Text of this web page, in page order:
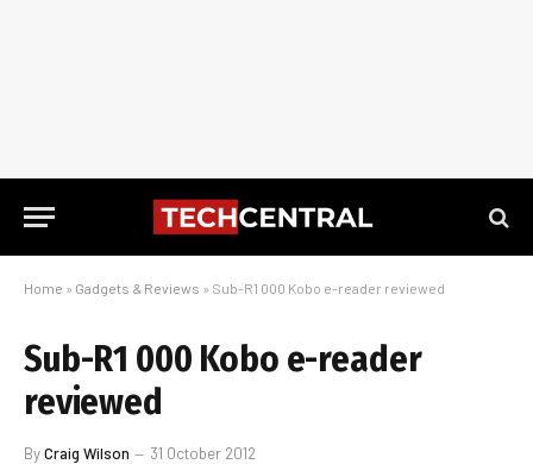
Home » Gadgets & Reviews » Sub-R1 000 Kobo e-reader reviewed
Sub-R1 000 Kobo e-reader
reviewed
ByCraig Wilson 31 October 2012